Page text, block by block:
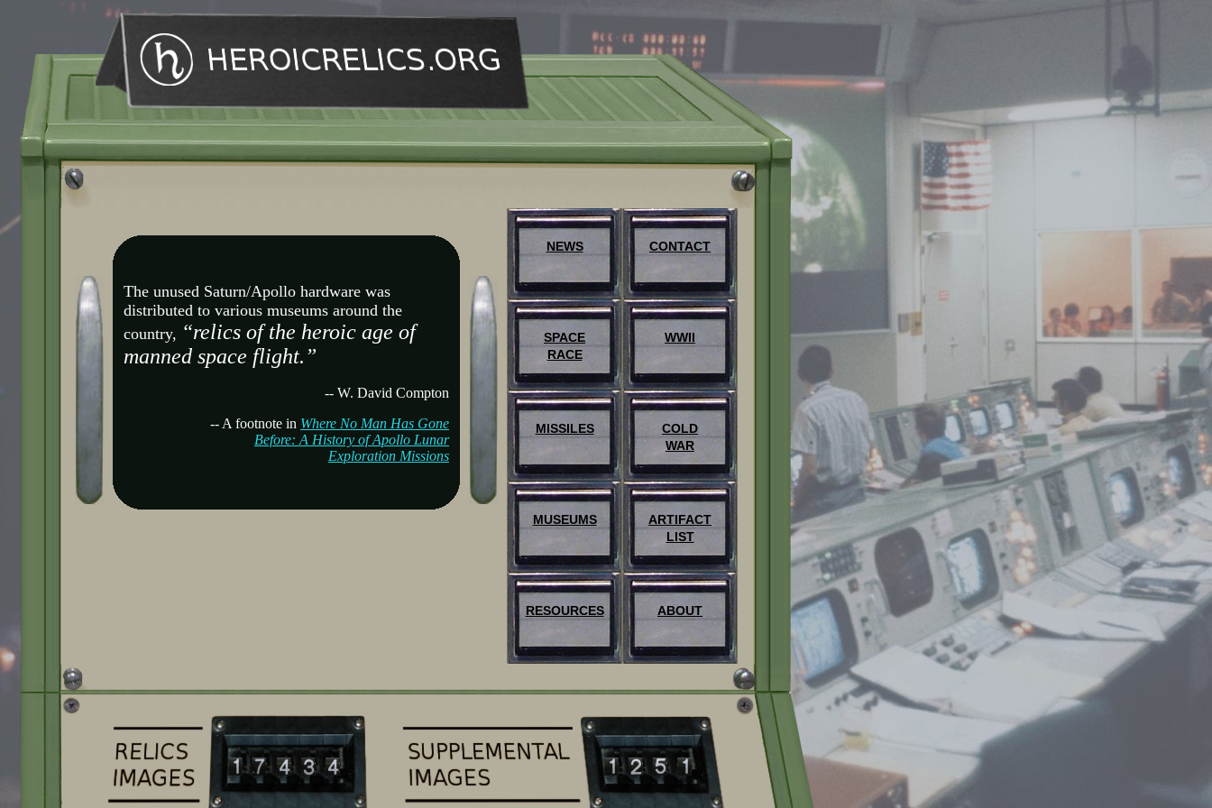
The unused Saturn/Apollo hardware was
distributed to various museums around the
country, “relics of the heroic age of
manned space flight.”
-- W. David Compton
-- A footnote in Where No Man Has Gone
Before: A History of Apollo Lunar
Exploration Missions
NEWS CONTACT
SPACE
RACE
WWII
MISSILES
COLD
WAR
MUSEUMS
ARTIFACT
LIST
RESOURCES ABOUT